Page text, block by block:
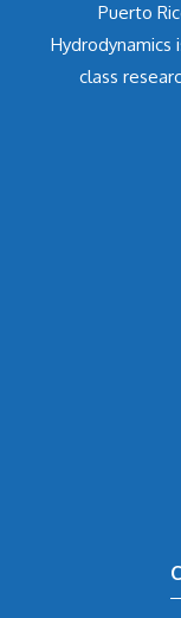
Puerto
Hydrodynamics
class